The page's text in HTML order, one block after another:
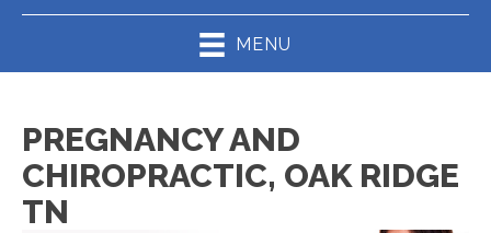
MENU
PREGNANCY AND
CHIROPRACTIC, OAK RIDGE
TN